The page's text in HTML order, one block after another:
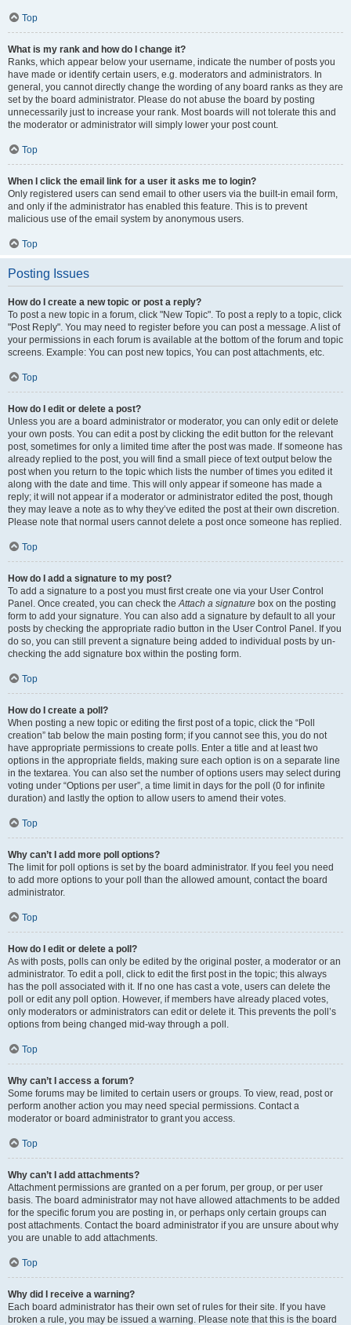
Top
What is my rank and how do I change it?
Ranks, which appear below your username, indicate the number of posts you
have made or identify certain users, e.g. moderators and administrators. In
general, you cannot directly change the wording of any board ranks as they are
set by the board administrator. Please do not abuse the board by posting
unnecessarily just to increase your rank. Most boards will not tolerate this and
the moderator or administrator will simply lower your post count.
Top
When I click the email link for a user it asks me to login?
Only registered users can send email to other users via the built-in email form,
and only if the administrator has enabled this feature. This is to prevent
malicious use of the email system by anonymous users.
Top
Posting Issues
How do I create a new topic or post a reply?
To post a new topic in a forum, click "New Topic". To post a reply to a topic, click
"Post Reply". You may need to register before you can post a message. A list of
your permissions in each forum is available at the bottom of the forum and topic
screens. Example: You can post new topics, You can post attachments, etc.
Top
How do I edit or delete a post?
Unless you are a board administrator or moderator, you can only edit or delete
your own posts. You can edit a post by clicking the edit button for the relevant
post, sometimes for only a limited time after the post was made. If someone has
already replied to the post, you will find a small piece of text output below the
post when you return to the topic which lists the number of times you edited it
along with the date and time. This will only appear if someone has made a
reply; it will not appear if a moderator or administrator edited the post, though
they may leave a note as to why they’ve edited the post at their own discretion.
Please note that normal users cannot delete a post once someone has replied.
Top
How do I add a signature to my post?
To add a signature to a post you must first create one via your User Control
Panel. Once created, you can check theAttach a signature box on the posting
form to add your signature. You can also add a signature by default to all your
posts by checking the appropriate radio button in the User Control Panel. If you
do so, you can still prevent a signature being added to individual posts by un-
checking the add signature box within the posting form.
Top
How do I create a poll?
When posting a new topic or editing the first post of a topic, click the “Poll
creation” tab below the main posting form; if you cannot see this, you do not
have appropriate permissions to create polls. Enter a title and at least two
options in the appropriate fields, making sure each option is on a separate line
in the textarea. You can also set the number of options users may select during
voting under “Options per user”, a time limit in days for the poll (0 for infinite
duration) and lastly the option to allow users to amend their votes.
Top
Why can’t I add more poll options?
The limit for poll options is set by the board administrator. If you feel you need
to add more options to your poll than the allowed amount, contact the board
administrator.
Top
How do I edit or delete a poll?
As with posts, polls can only be edited by the original poster, a moderator or an
administrator. To edit a poll, click to edit the first post in the topic; this always
has the poll associated with it. If no one has cast a vote, users can delete the
poll or edit any poll option. However, if members have already placed votes,
only moderators or administrators can edit or delete it. This prevents the poll’s
options from being changed mid-way through a poll.
Top
Why can’t I access a forum?
Some forums may be limited to certain users or groups. To view, read, post or
perform another action you may need special permissions. Contact a
moderator or board administrator to grant you access.
Top
Why can’t I add attachments?
Attachment permissions are granted on a per forum, per group, or per user
basis. The board administrator may not have allowed attachments to be added
for the specific forum you are posting in, or perhaps only certain groups can
post attachments. Contact the board administrator if you are unsure about why
you are unable to add attachments.
Top
Why did I receive a warning?
Each board administrator has their own set of rules for their site. If you have
broken a rule, you may be issued a warning. Please note that this is the board